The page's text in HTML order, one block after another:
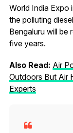
World India Expo
the polluting
Bengaluru will be
five years.
Also Read: Air
Outdoors But Air
Experts